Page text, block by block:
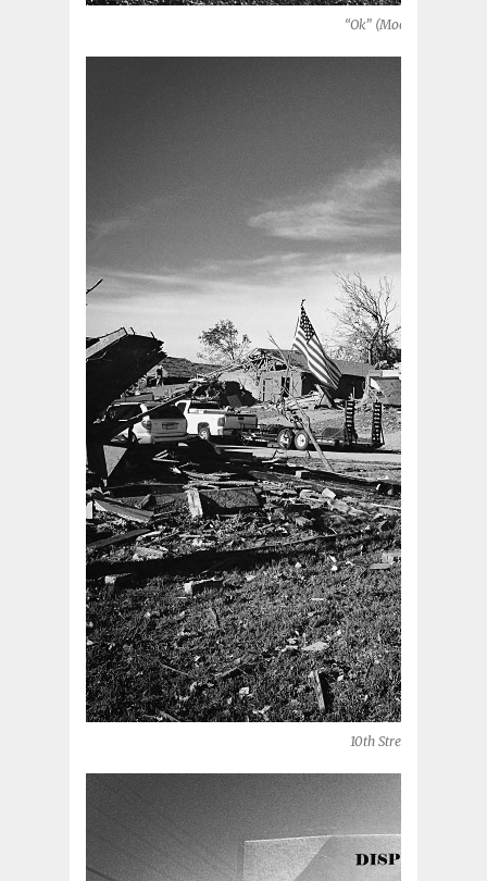
“Ok” (Moore,
10th Street (Moore, OK)